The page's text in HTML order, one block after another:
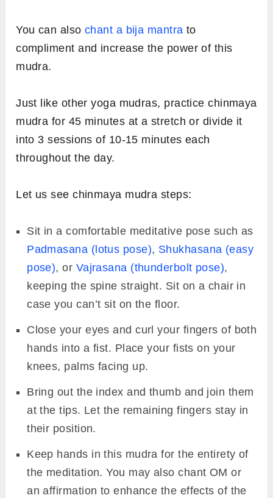
You can also chant a bija mantra to
compliment and increase the power of this
mudra.
Just like other yoga mudras, practice chinmaya
mudra for 45 minutes at a stretch or divide it
into 3 sessions of 10-15 minutes each
throughout the day.
Let us see chinmaya mudra steps:
Sit in a comfortable meditative pose such as
Padmasana (lotus pose), Shukhasana (easy
pose), or Vajrasana (thunderbolt pose),
keeping the spine straight. Sit on a chair in
case you can’t sit on the floor.
Close your eyes and curl your fingers of both
hands into a fist. Place your fists on your
knees, palms facing up.
Bring out the index and thumb and join them
at the tips. Let the remaining fingers stay in
their position.
Keep hands in this mudra for the entirety of
the meditation. You may also chant OM or
an affirmation to enhance the effects of the